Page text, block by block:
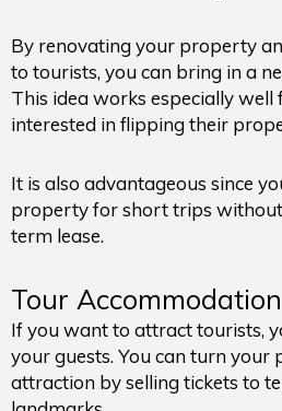
By renovating your property
to tourists, you can bring in a
This idea works especially
interested in flipping their
It is also advantageous since
property for short trips
term lease.
Tour Accommodation
If you want to attract tourists,
your guests. You can turn
attraction by selling tickets to